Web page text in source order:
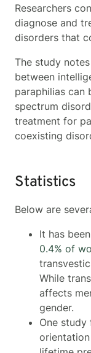
Researchers
diagnose and
disorders that
The study
between
paraphilias can
spectrum
treatment for
coexisting
Statistics
Below are
It has
0.4% of
While
affects
gender.
One study